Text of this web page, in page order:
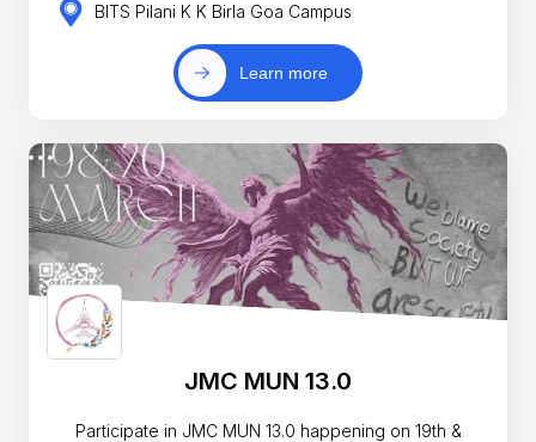
BITS Pilani K K Birla Goa Campus
Learn more
JMC MUN 13.0
Participate in JMC MUN 13.0 happening on 19th &